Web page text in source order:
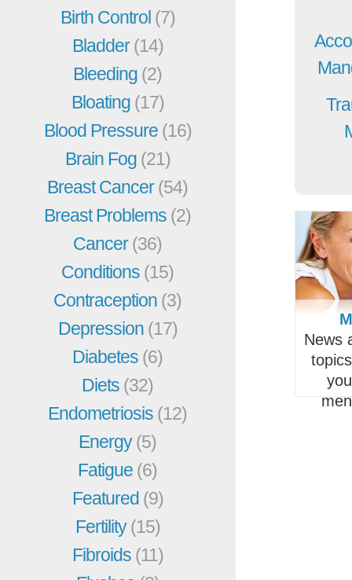
Birth Control (7)
Bladder(14)
Bleeding (2)
Bloating (17)
Blood Pressure (16)
Brain Fog (21)
Breast Cancer(54)
Breast Problems (2)
Cancer(36)
Conditions (15)
Contraception (3)
Depression (17)
Diabetes (6)
Diets (32)
Endometriosis (12)
Energy(5)
Fatigue (6)
Featured (9)
Fertility(15)
Fibroids (11)
News